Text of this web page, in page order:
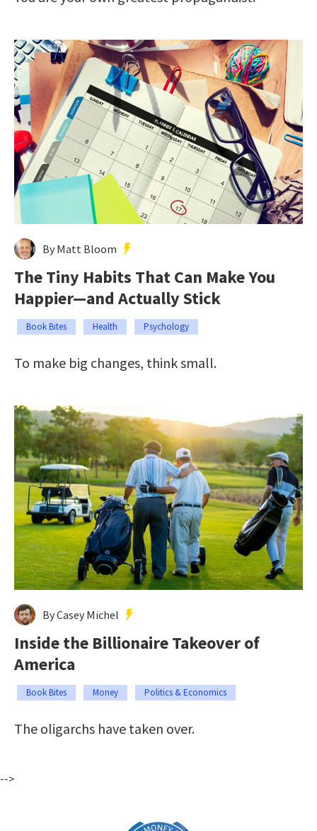
By Matt Bloom
The Tiny Habits That Can Make You
Happier—and Actually Stick
Book Bites Health Psychology
To make big changes, think small.
By Casey Michel
Inside the Billionaire Takeover of
America
Book Bites Money Politics & Economics
The oligarchs have taken over.
-->